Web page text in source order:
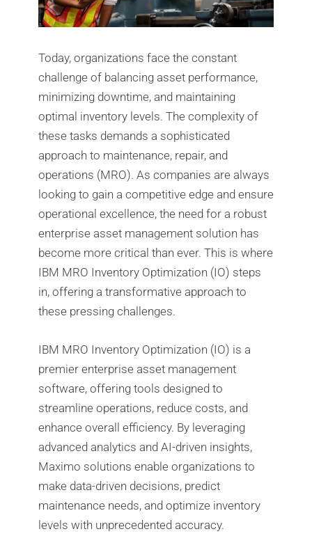
Today, organizations face the constant
challenge of balancing asset performance,
minimizing downtime, and maintaining
optimal inventory levels. The complexity of
these tasks demands a sophisticated
approach to maintenance, repair, and
operations (MRO). As companies are always
looking to gain a competitive edge and ensure
operational excellence, the need for a robust
enterprise asset management solution has
become more critical than ever. This is where
IBM MRO Inventory Optimization (IO) steps
in, offering a transformative approach to
these pressing challenges.
IBM MRO Inventory Optimization (IO) is a
premier enterprise asset management
software, offering tools designed to
streamline operations, reduce costs, and
enhance overall efficiency. By leveraging
advanced analytics and AI-driven insights,
Maximo solutions enable organizations to
make data-driven decisions, predict
maintenance needs, and optimize inventory
levels with unprecedented accuracy.